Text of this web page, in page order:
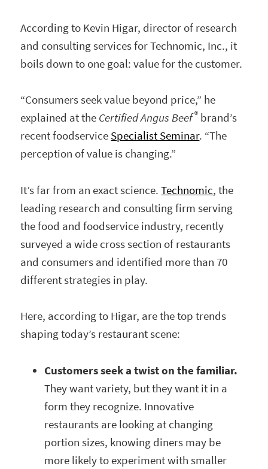
According to Kevin Higar, director of research
and consulting services for Technomic, Inc., it
boils down to one goal: value for the customer.
“Consumers seek value beyond price,” he
explained at the Certified Angus Beef ® brand’s
recent foodservice Specialist Seminar. “The
perception of value is changing.”
It’s far from an exact science.Technomic, the
leading research and consulting firm serving
the food and foodservice industry, recently
surveyed a wide cross section of restaurants
and consumers and identified more than 70
different strategies in play.
Here, according to Higar, are the top trends
shaping today’s restaurant scene:
Customers seek a twist on the familiar.
They want variety, but they want it in a
form they recognize. Innovative
restaurants are looking at changing
portion sizes, knowing diners may be
more likely to experiment with smaller